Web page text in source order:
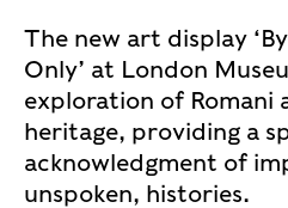
The new art display
Only’ at London
exploration of Romani
heritage, providing a
acknowledgment of
unspoken, histories.